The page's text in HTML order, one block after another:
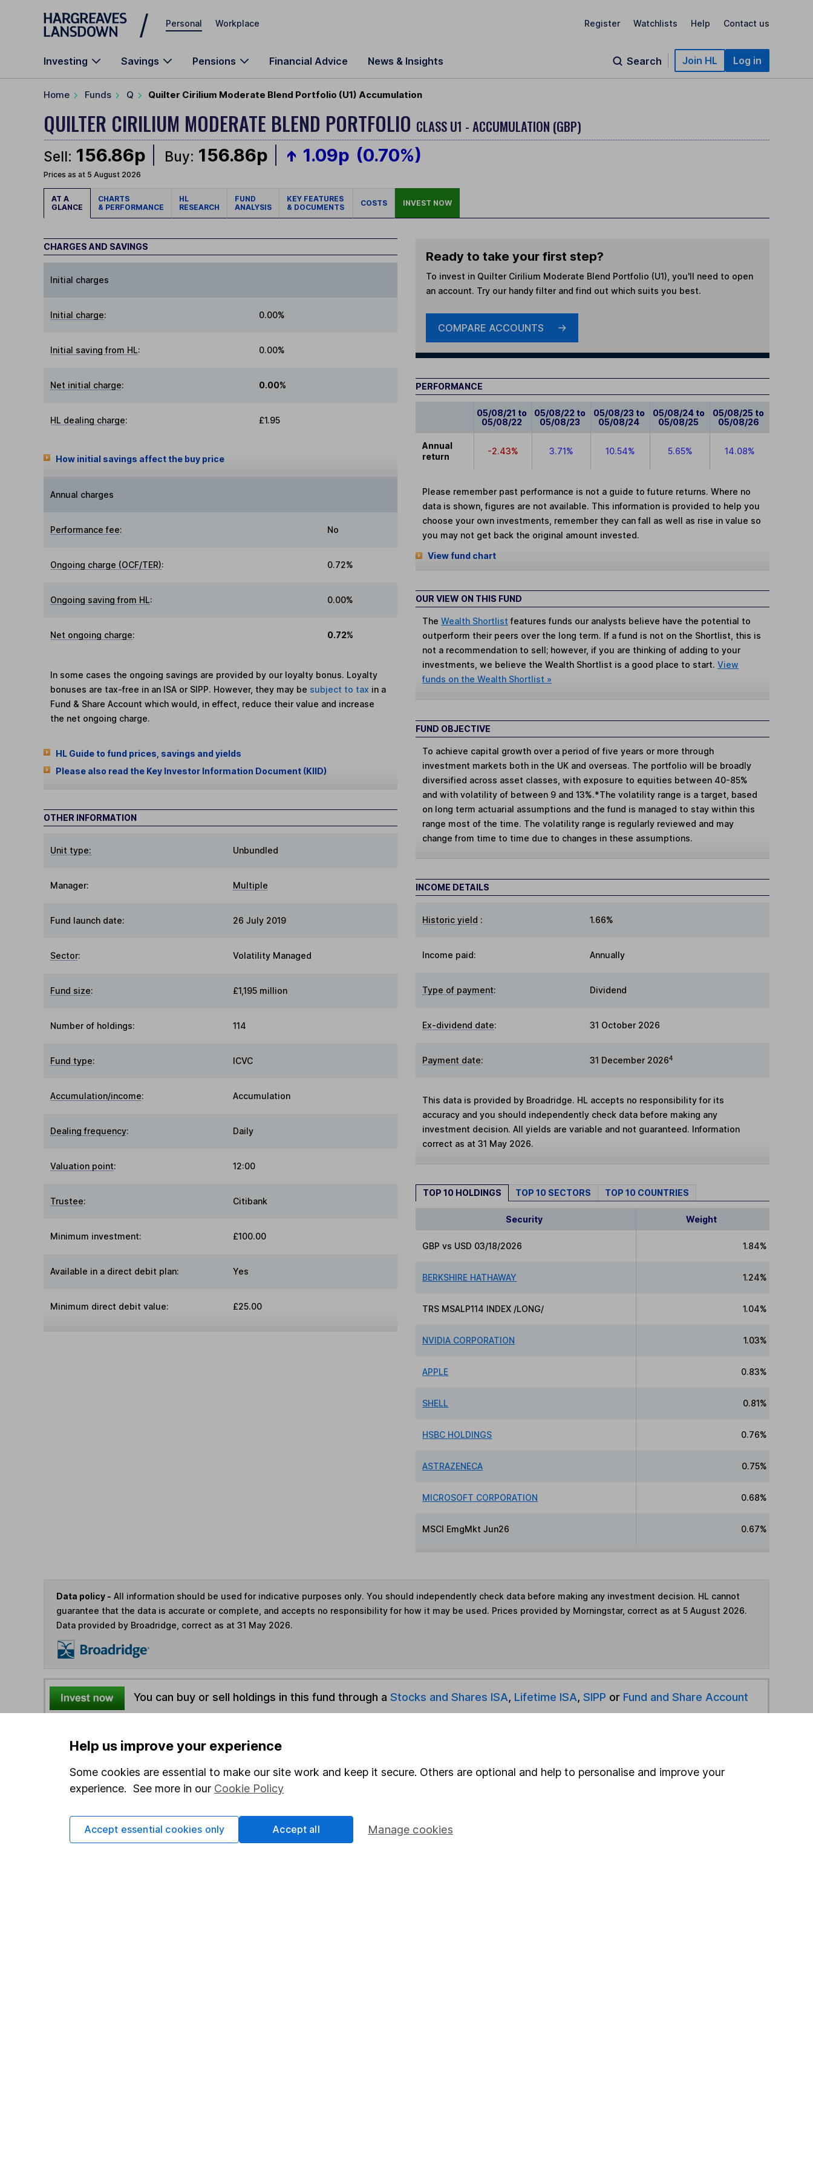
Skip to main content
Personal Workplace Register Watchlists Help Contact us
Investing Savings Pensions Financial Advice News & Insights Search Join HL Log in
Home Funds Q Quilter Cirilium Moderate Blend Portfolio (U1) Accumulation
QUILTER CIRILIUM MODERATE BLEND PORTFOLIO CLASS U1 - ACCUMULATION (GBP)
Sell: 156.86p Buy: 156.86p 1.09p (0.70%)
Prices as at 5 August 2026
AT A
GLANCE
CHARTS
& PERFORMANCE
HL
RESEARCH
FUND
ANALYSIS
KEY FEATURES
& DOCUMENTS
COSTS INVEST NOW
CHARGES AND SAVINGS
Initial charges
Initial charge: 0.00%
Initial saving from HL: 0.00%
Net initial charge: 0.00%
HL dealing charge: £1.95
How initial savings affect the buy price
Annual charges
Performance fee: No
Ongoing charge (OCF/TER): 0.72%
Ongoing saving from HL: 0.00%
Net ongoing charge: 0.72%
In some cases the ongoing savings are provided by our loyalty bonus. Loyalty
bonuses are tax-free in an ISA or SIPP. However, they may be subject to tax in a
Fund & Share Account which would, in effect, reduce their value and increase
the net ongoing charge.
HL Guide to fund prices, savings and yields
Please also read the Key Investor Information Document (KIID)
OTHER INFORMATION
Unit type: Unbundled
Manager: Multiple
Fund launch date: 26 July 2019
Sector: Volatility Managed
Fund size: £1,195 million
Number of holdings: 114
Fund type: ICVC
Accumulation/income: Accumulation
Dealing frequency: Daily
Valuation point: 12:00
Trustee: Citibank
Minimum investment: £100.00
Available in a direct debit plan: Yes
Minimum direct debit value: £25.00
Ready to take your first step?
To invest in Quilter Cirilium Moderate Blend Portfolio (U1) , you'll need to open
an account. Try our handy filter and find out which suits you best.
COMPARE ACCOUNTS
PERFORMANCE
05/08/21 to
05/08/22
05/08/22 to
05/08/23
05/08/23 to
05/08/24
05/08/24 to
05/08/25
05/08/25 to
05/08/26
Annual
return
-2.43% 3.71% 10.54% 5.65% 14.08%
Please remember past performance is not a guide to future returns. Where no
data is shown, figures are not available. This information is provided to help you
choose your own investments, remember they can fall as well as rise in value so
you may not get back the original amount invested.
View fund chart
OUR VIEW ON THIS FUND
TheWealth Shortlist features funds our analysts believe have the potential to
outperform their peers over the long term. If a fund is not on the Shortlist, this is
not a recommendation to sell; however, if you are thinking of adding to your
investments, we believe the Wealth Shortlist is a good place to start.View
funds on the Wealth Shortlist »
FUND OBJECTIVE
To achieve capital growth over a period of five years or more through
investment markets both in the UK and overseas. The portfolio will be broadly
diversified across asset classes, with exposure to equities between 40-85%
and with volatility of between 9 and 13%.*The volatility range is a target, based
on long term actuarial assumptions and the fund is managed to stay within this
range most of the time. The volatility range is regularly reviewed and may
change from time to time due to changes in these assumptions.
INCOME DETAILS
Historic yield : 1.66%
Income paid: Annually
Type of payment: Dividend
Ex-dividend date: 31 October 2026
Payment date: 31 December 20264
This data is provided by Broadridge. HL accepts no responsibility for its
accuracy and you should independently check data before making any
investment decision. All yields are variable and not guaranteed. Information
correct as at 31 May 2026.
TOP 10 HOLDINGS TOP 10 SECTORS TOP 10 COUNTRIES
Security Weight
GBP vs USD 03/18/2026 1.84%
BERKSHIRE HATHAWAY 1.24%
TRS MSALP114 INDEX /LONG/ 1.04%
NVIDIA CORPORATION 1.03%
APPLE 0.83%
SHELL 0.81%
HSBC HOLDINGS 0.76%
ASTRAZENECA 0.75%
MICROSOFT CORPORATION 0.68%
MSCI EmgMkt Jun26 0.67%
Data policy - All information should be used for indicative purposes only. You should independently check data before making any investment decision. HL cannot
guarantee that the data is accurate or complete, and accepts no responsibility for how it may be used. Prices provided by Morningstar, correct as at 5 August 2026.
Data provided by Broadridge, correct as at 31 May 2026.
You can buy or sell holdings in this fund through a Stocks and Shares ISA, Lifetime ISA, SIPP or Fund and Share Account
If you elect to receive the income from an ISA or a Fund & Share Account, we will collect any dividends for you and then pay them directly into your bank account within
the first 10 working days of the following month.
Options
Print this page
Help us improve your experience
Some cookies are essential to make our site work and keep it secure. Others are optional and help to personalise and improve your
experience. See more in our Cookie Policy
Manage cookies
Accept essential cookies only Accept all